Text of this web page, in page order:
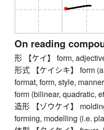
On reading
形 【ケイ】 form,
形式 【ケイシキ】 form
format, form, style,
form (bilinear, quadratic,
造形 【ゾウケイ】
forming, modelling (i.e.